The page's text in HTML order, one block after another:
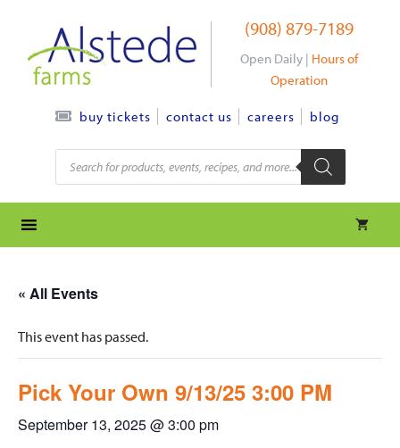
content
(908) 879-7189
Open Daily | Hours of
Operation
buy tickets contact us careers blog
Products
search
« All Events
This event has passed.
Pick Your Own 9/13/25 3:00 PM
September 13, 2025 @ 3:00 pm